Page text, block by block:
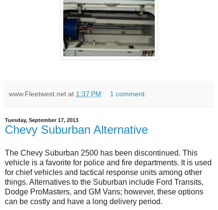
www.Fleetwest.net at 1:37 PM 1 comment:
Tuesday, September 17, 2013
Chevy Suburban Alternative
The Chevy Suburban 2500 has been discontinued. This
vehicle is a favorite for police and fire departments. It is used
for chief vehicles and tactical response units among other
things. Alternatives to the Suburban include Ford Transits,
Dodge ProMasters, and GM Vans; however, these options
can be costly and have a long delivery period.